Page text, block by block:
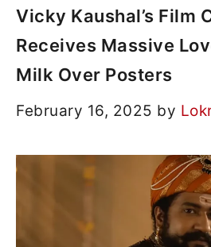
Vicky Kaushal’s Film
Receives Massive
Milk Over Posters
February 16, 2025 by